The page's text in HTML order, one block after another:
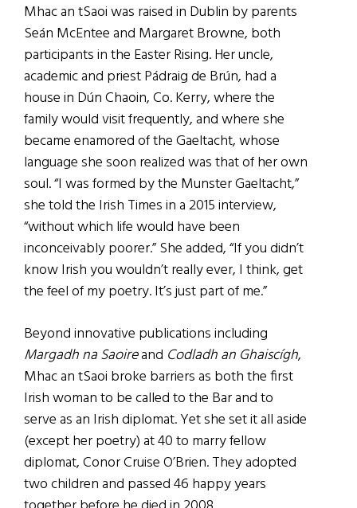
Mhac an tSaoi was raised in Dublin by parents
Seán McEntee and Margaret Browne, both
participants in the Easter Rising. Her uncle,
academic and priest Pádraig de Brún, had a
house in Dún Chaoin, Co. Kerry, where the
family would visit frequently, and where she
became enamored of the Gaeltacht, whose
language she soon realized was that of her own
soul. “I was formed by the Munster Gaeltacht,”
she told the Irish Times in a 2015 interview,
“without which life would have been
inconceivably poorer.” She added, “If you didn’t
know Irish you wouldn’t really ever, I think, get
the feel of my poetry. It’s just part of me.”
Beyond innovative publications including
Margadh na Saoireand Codladh an Ghaiscígh,
Mhac an tSaoi broke barriers as both the first
Irish woman to be called to the Bar and to
serve as an Irish diplomat. Yet she set it all aside
(except her poetry) at 40 to marry fellow
diplomat, Conor Cruise O’Brien. They adopted
two children and passed 46 happy years